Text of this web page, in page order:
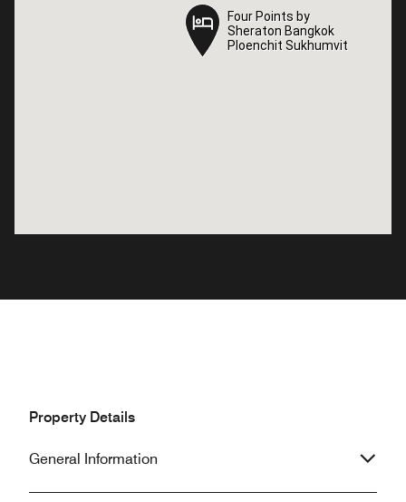
Four Points by
Sheraton Bangkok
Ploenchit Sukhumvit
Four Points by
Sheraton Bangkok
Ploenchit Sukhumvit
Property Details
General Information